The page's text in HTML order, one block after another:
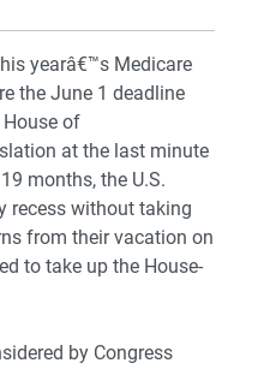
yearâ€™s Medicare
the June 1 deadline
of
at the last minute
months, the U.S.
recess without taking
from their vacation on
to take up the House-
by Congress